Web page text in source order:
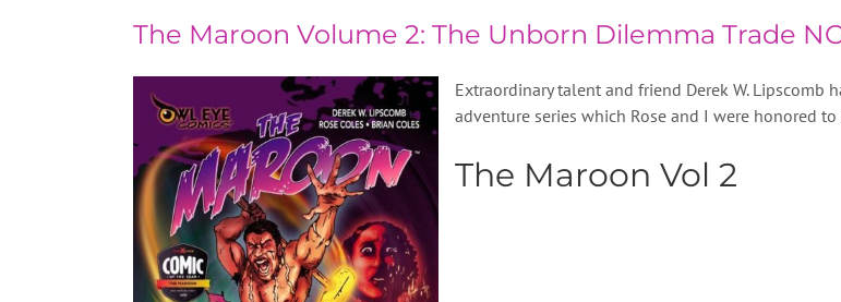
The Maroon Volume 2: The Unborn Dilemma Trade
Extraordinary talent and friend Derek W. Lipscomb
adventure series which Rose and I were honored
The Maroon Vol 2